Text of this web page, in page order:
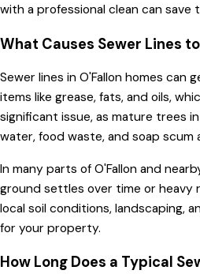
with a professional clean can
What Causes Sewer Lines
Sewer lines in O'Fallon homes
items like grease, fats, and oils,
significant issue, as mature trees
water, food waste, and soap
In many parts of O'Fallon and
ground settles over time or heavy
local soil conditions, landscaping,
for your property.
How Long Does a Typical